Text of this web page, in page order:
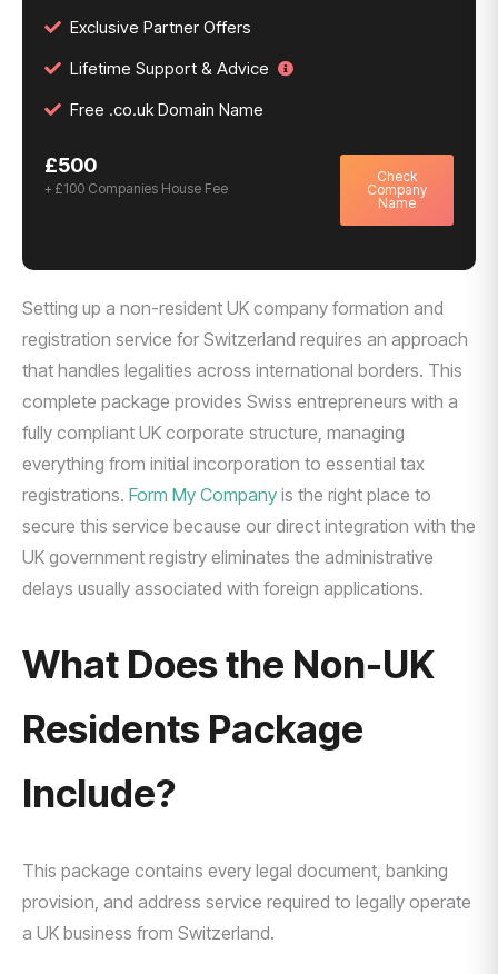
Setting up a non-resident UK company formation and
registration service for Switzerland requires an approach
that handles legalities across international borders. This
complete package provides Swiss entrepreneurs with a
fully compliant UK corporate structure, managing
everything from initial incorporation to essential tax
registrations. Form My Company is the right place to
secure this service because our direct integration with the
UK government registry eliminates the administrative
delays usually associated with foreign applications.
What Does the Non-UK
Residents Package
Include?
This package contains every legal document, banking
provision, and address service required to legally operate
a UK business from Switzerland.
Exclusive Partner Offers
Lifetime Support & Advice
Free .co.uk Domain Name
£500
+ £100 Companies House Fee
Check
Company
Name